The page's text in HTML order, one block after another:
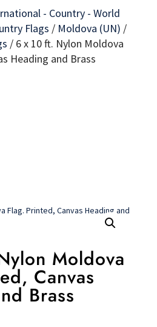
- Country - World
Flags / Moldova (UN) /
/ 6 x 10 ft. Nylon Moldova
Heading and Brass
Moldova
Canvas
Brass